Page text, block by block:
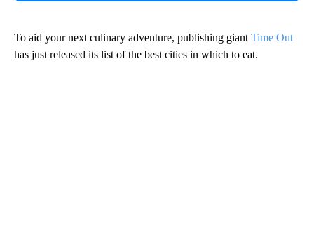
To aid your next culinary adventure, publishing giant Time Out
has just released its list of the best cities in which to eat.